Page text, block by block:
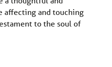
affecting and touching
to the soul of